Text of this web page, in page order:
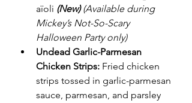
aïoli (New) (Available during
Mickey’s Not-So-Scary
Halloween Party only)
Undead Garlic-Parmesan
Chicken Strips: Fried chicken
strips tossed in garlic-parmesan
sauce, parmesan, and parsley